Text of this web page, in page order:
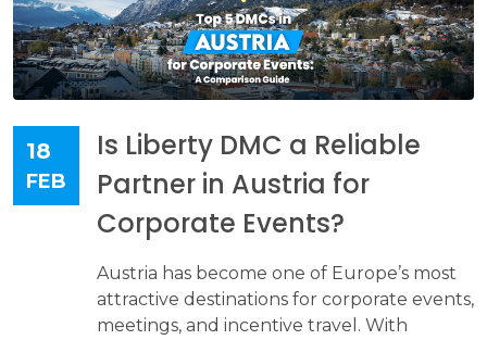
18
FEB
Is Liberty DMC a Reliable
Partner in Austria for
Corporate Events?
Austria has become one of Europe’s most
attractive destinations for corporate events,
meetings, and incentive travel. With